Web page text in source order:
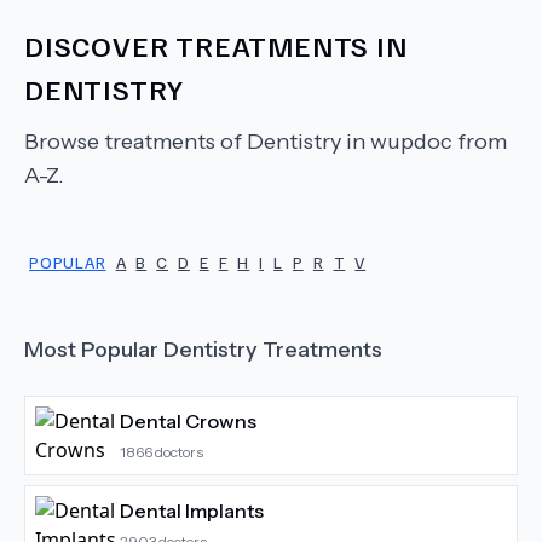
DISCOVER TREATMENTS IN
DENTISTRY
Browse treatments of Dentistry in wupdoc from
A-Z.
POPULAR A B C D E F H I L P R T V
Most Popular Dentistry Treatments
Dental Crowns
1866doctors
Dental Implants